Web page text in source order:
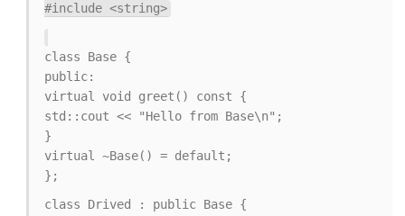
#include <string>
class Base {
public:
virtual void greet() const {
std::cout << "Hello from Base\n";
}
virtual ~Base() = default;
};
class Drived : public Base {